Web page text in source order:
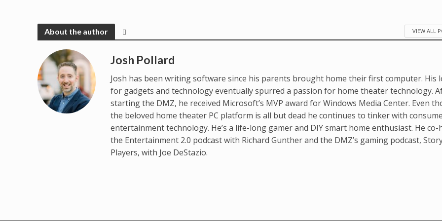
About the author VIEW ALL
Josh Pollard
Josh has been writing software since his parents brought home their first computer. His
for gadgets and technology eventually spurred a passion for home theater technology.
starting the DMZ, he received Microsoft’s MVP award for Windows Media Center. Even
the beloved home theater PC platform is all but dead he continues to tinker with
entertainment technology. He’s a life-long gamer and DIY smart home enthusiast. He co-
the Entertainment 2.0 podcast with Richard Gunther and the DMZ’s gaming podcast,
Players, with Joe DeStazio.